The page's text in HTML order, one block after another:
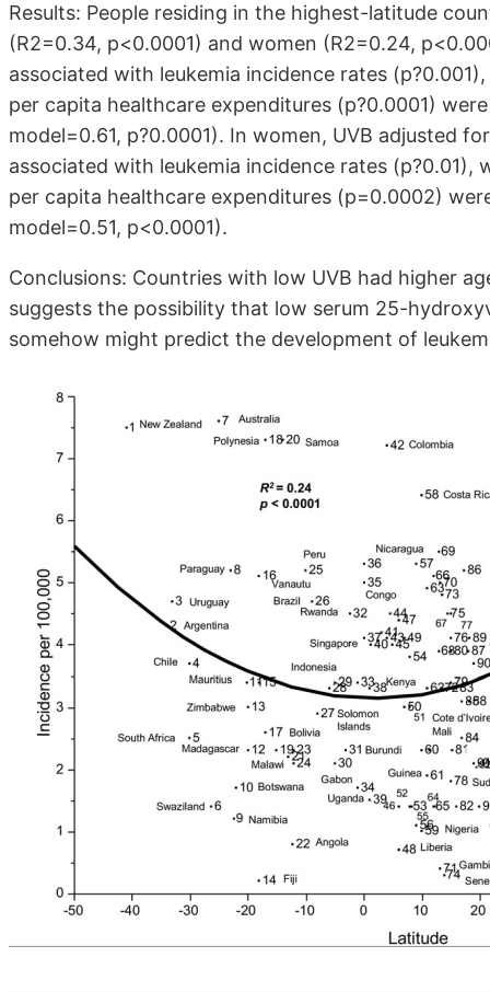
Results: People residing in the highest-latitude
(R2=0.34, p<0.0001) and women (R2=0.24,
associated with leukemia incidence rates
per capita healthcare expenditures (p?0.0001)
model=0.61, p?0.0001). In women, UVB adjusted
associated with leukemia incidence rates
per capita healthcare expenditures (p=0.0002)
model=0.51, p<0.0001).
Conclusions: Countries with low UVB had higher
suggests the possibility that low serum 25-
somehow might predict the development of